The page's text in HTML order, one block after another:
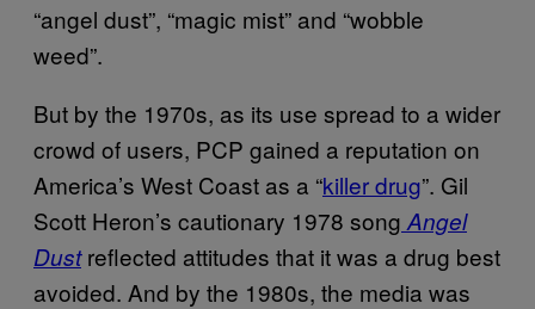
“angel dust”, “magic mist” and “wobble
weed”.
But by the 1970s, as its use spread to a wider
crowd of users, PCP gained a reputation on
America’s West Coast as a “killer drug”. Gil
Scott Heron’s cautionary 1978 song Angel
Dustreflected attitudes that it was a drug best
avoided. And by the 1980s, the media was